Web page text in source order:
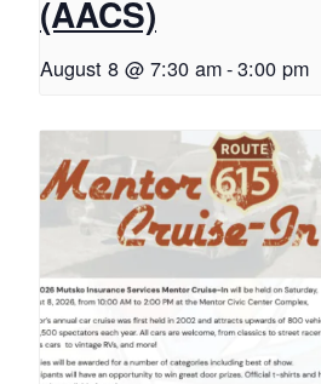
(AACS)
August 8 @ 7:30 am-3:00 pm